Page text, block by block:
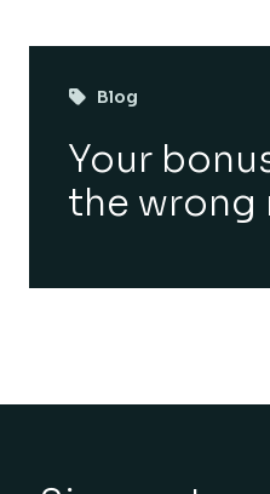
Blog
Your
the wrong